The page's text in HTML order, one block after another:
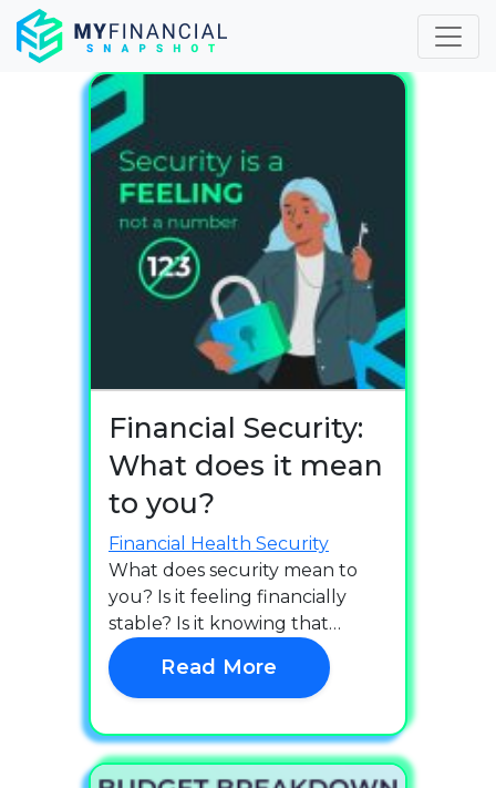
Skip
content
Financial Security:
What does it mean
to you?
Financial Health Security
What does security mean to
you? Is it feeling financially
stable? Is it knowing that…
Read More